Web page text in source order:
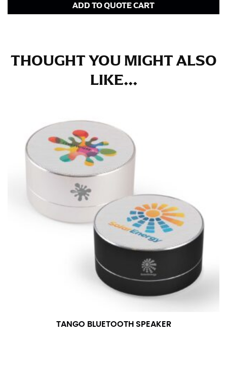
ADD TO QUOTE CART
THOUGHT YOU MIGHT ALSO
LIKE...
TANGO BLUETOOTH SPEAKER